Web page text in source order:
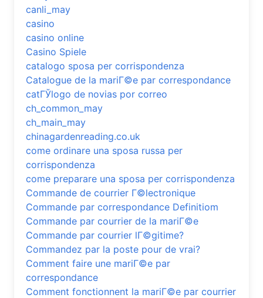
canli_may
casino
casino online
Casino Spiele
catalogo sposa per corrispondenza
Catalogue de la mariГ©e par correspondance
catГЎlogo de novias por correo
ch_common_may
ch_main_may
chinagardenreading.co.uk
come ordinare una sposa russa per
corrispondenza
come preparare una sposa per corrispondenza
Commande de courrier Г©lectronique
Commande par correspondance Definitiom
Commande par courrier de la mariГ©e
Commande par courrier lГ©gitime?
Commandez par la poste pour de vrai?
Comment faire une mariГ©e par
correspondance
Comment fonctionnent la mariГ©e par courrier